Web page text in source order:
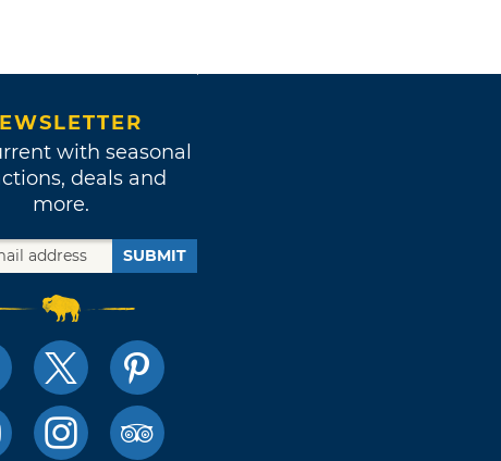
with seasonal
deals and
more.
SUBMIT